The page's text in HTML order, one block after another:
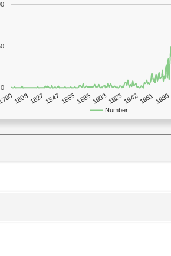
Number
18081827 1847 1865 1885 1903192319421961 1980
0